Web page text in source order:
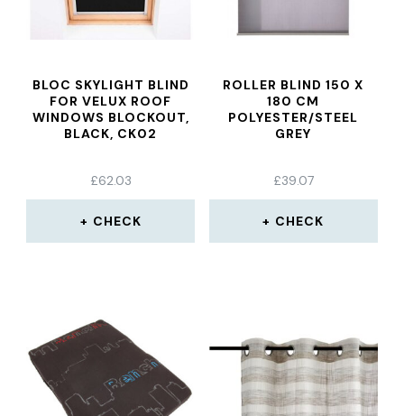
BLOC SKYLIGHT BLIND
FOR VELUX ROOF
WINDOWS BLOCKOUT,
BLACK, CK02
£62.03
CHECK
ROLLER BLIND 150 X
180 CM
POLYESTER/STEEL
GREY
£39.07
CHECK